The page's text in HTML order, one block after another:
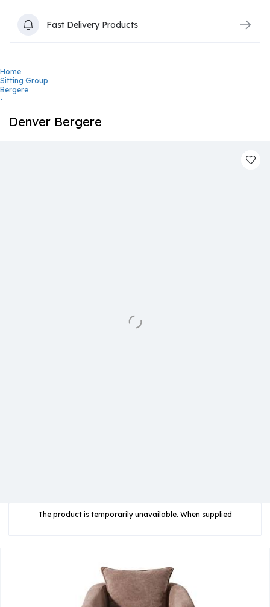
Fast Delivery Products
Home
Sitting Group
Bergere
-
Denver Bergere
The product is temporarily unavailable. When supplied